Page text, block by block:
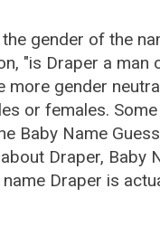
gender of the
"is Draper a man
more gender
or females.
Baby Name
Draper, Baby
Draper is